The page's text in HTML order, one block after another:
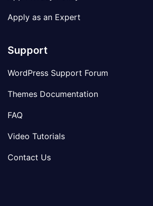
Apply as an Expert
Support
WordPress Support Forum
Themes Documentation
FAQ
Video Tutorials
Contact Us